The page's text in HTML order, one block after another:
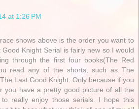
at 1:26 PM
shows above is the order you want to
Knight Serial is fairly new so I would
through the first four books(The Red
read any of the shorts, such as The
Last Good Knight. Only because if you
you have a pretty good picture of all the
to really enjoy those serials. I hope this